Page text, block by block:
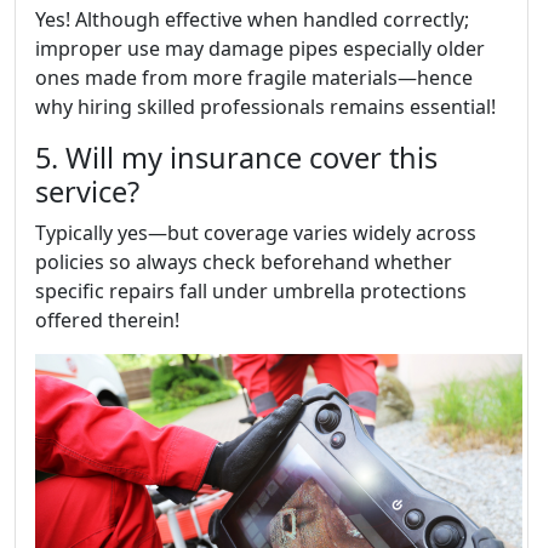
Yes! Although effective when handled correctly;
improper use may damage pipes especially older
ones made from more fragile materials—hence
why hiring skilled professionals remains essential!
5. Will my insurance cover this
service?
Typically yes—but coverage varies widely across
policies so always check beforehand whether
specific repairs fall under umbrella protections
offered therein!